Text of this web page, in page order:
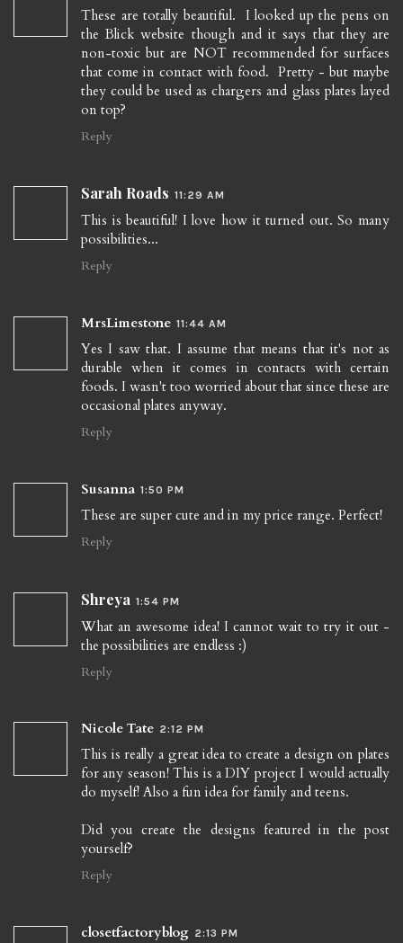
These are totally beautiful. I looked up the pens on
the Blick website though and it says that they are
non-toxic but are NOT recommended for surfaces
that come in contact with food. Pretty - but maybe
they could be used as chargers and glass plates layed
on top?
Reply
Sarah Roads 11:29 AM
This is beautiful! I love how it turned out. So many
possibilities...
Reply
MrsLimestone 11:44 AM
Yes I saw that. I assume that means that it's not as
durable when it comes in contacts with certain
foods. I wasn't too worried about that since these are
occasional plates anyway.
Reply
Susanna 1:50 PM
These are super cute and in my price range. Perfect!
Reply
Shreya 1:54 PM
What an awesome idea! I cannot wait to try it out -
the possibilities are endless :)
Reply
Nicole Tate 2:12 PM
This is really a great idea to create a design on plates
for any season! This is a DIY project I would actually
do myself! Also a fun idea for family and teens.
Did you create the designs featured in the post
yourself?
Reply
closetfactoryblog 2:13 PM